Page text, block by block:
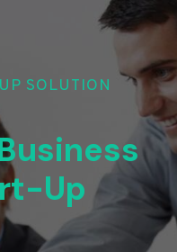
SOLUTION
Up